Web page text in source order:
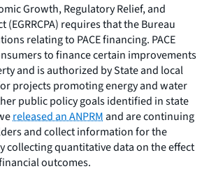
Growth, Regulatory Relief, and
requires that the Bureau
relating to PACE financing. PACE
to finance certain improvements
and is authorized by State and local
projects promoting energy and water
public policy goals identified in state
released an ANPRMand are continuing
and collect information for the
collecting quantitative data on the effect
outcomes.